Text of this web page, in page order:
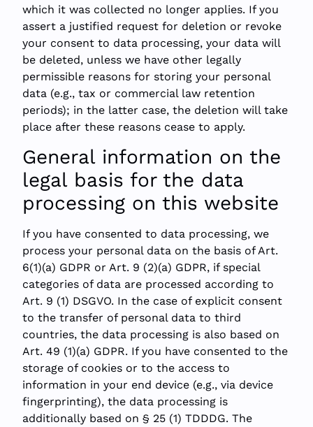
which it was collected no longer applies. If you
assert a justified request for deletion or revoke
your consent to data processing, your data will
be deleted, unless we have other legally
permissible reasons for storing your personal
data (e.g., tax or commercial law retention
periods); in the latter case, the deletion will take
place after these reasons cease to apply.
General information on the
legal basis for the data
processing on this website
If you have consented to data processing, we
process your personal data on the basis of Art.
6(1)(a) GDPR or Art. 9 (2)(a) GDPR, if special
categories of data are processed according to
Art. 9 (1) DSGVO. In the case of explicit consent
to the transfer of personal data to third
countries, the data processing is also based on
Art. 49 (1)(a) GDPR. If you have consented to the
storage of cookies or to the access to
information in your end device (e.g., via device
fingerprinting), the data processing is
additionally based on § 25 (1) TDDDG. The